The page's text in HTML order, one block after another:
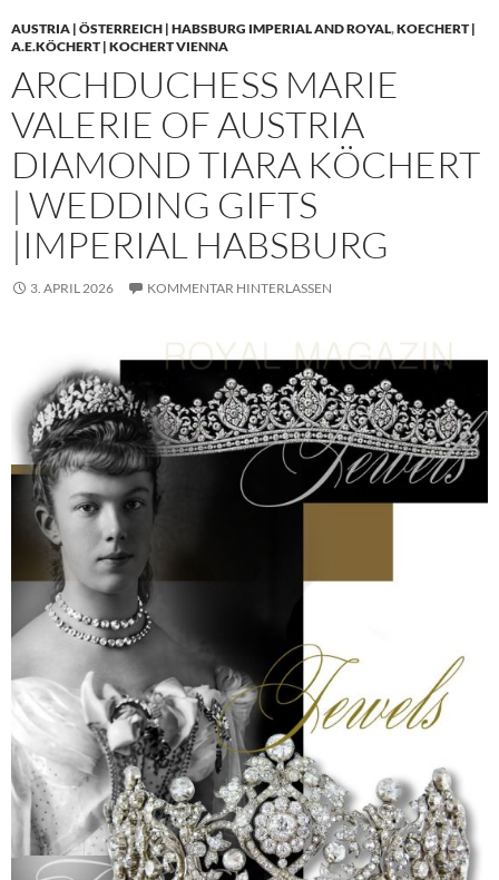
AUSTRIA | ÖSTERREICH | HABSBURG IMPERIAL AND ROYAL,KOECHERT |
A.E.KÖCHERT | KOCHERT VIENNA
ARCHDUCHESS MARIE
VALERIE OF AUSTRIA
DIAMOND TIARA KÖCHERT
| WEDDING GIFTS
|IMPERIAL HABSBURG
3. APRIL 2026 KOMMENTAR HINTERLASSEN